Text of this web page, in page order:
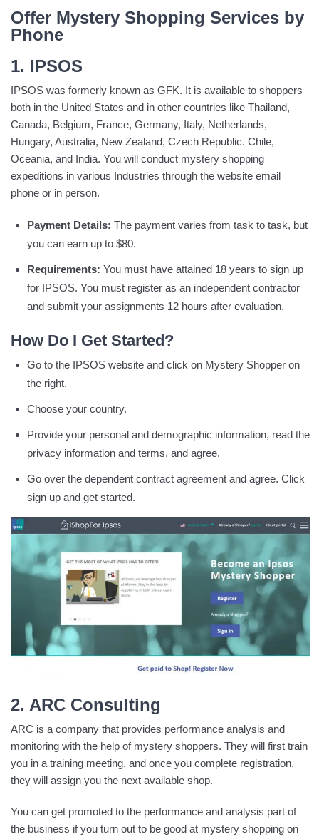
Offer Mystery Shopping Services by
Phone
1. IPSOS
IPSOS was formerly known as GFK. It is available to shoppers
both in the United States and in other countries like Thailand,
Canada, Belgium, France, Germany, Italy, Netherlands,
Hungary, Australia, New Zealand, Czech Republic. Chile,
Oceania, and India. You will conduct mystery shopping
expeditions in various Industries through the website email
phone or in person.
Payment Details: The payment varies from task to task, but
you can earn up to $80.
Requirements: You must have attained 18 years to sign up
for IPSOS. You must register as an independent contractor
and submit your assignments 12 hours after evaluation.
How Do I Get Started?
Go to the IPSOS website and click on Mystery Shopper on
the right.
Choose your country.
Provide your personal and demographic information, read the
privacy information and terms, and agree.
Go over the dependent contract agreement and agree. Click
sign up and get started.
2. ARC Consulting
ARC is a company that provides performance analysis and
monitoring with the help of mystery shoppers. They will first train
you in a training meeting, and once you complete registration,
they will assign you the next available shop.
You can get promoted to the performance and analysis part of
the business if you turn out to be good at mystery shopping on